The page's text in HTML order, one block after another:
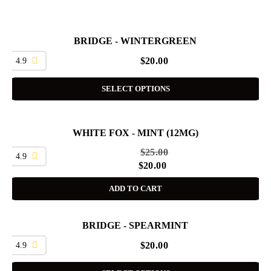
BRIDGE - WINTERGREEN
4.9 $20.00
SELECT OPTIONS
WHITE FOX - MINT (12MG)
4.9 $25.00
$20.00
ADD TO CART
BRIDGE - SPEARMINT
4.9 $20.00